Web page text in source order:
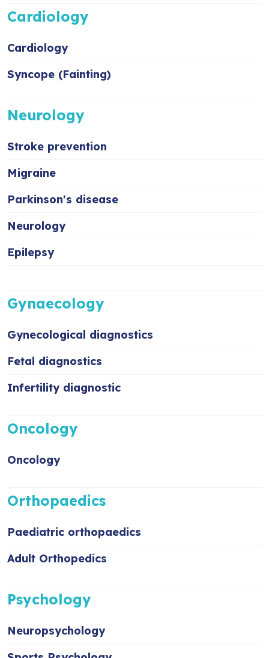
Cardiology
Cardiology
Syncope (Fainting)
Neurology
Stroke prevention
Migraine
Parkinson's disease
Neurology
Epilepsy
Gynaecology
Gynecological diagnostics
Fetal diagnostics
Infertility diagnostic
Oncology
Oncology
Orthopaedics
Paediatric orthopaedics
Adult Orthopedics
Psychology
Neuropsychology